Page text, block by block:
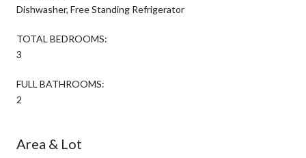
Dishwasher, Free Standing Refrigerator
TOTAL BEDROOMS:
3
FULL BATHROOMS:
2
Area & Lot